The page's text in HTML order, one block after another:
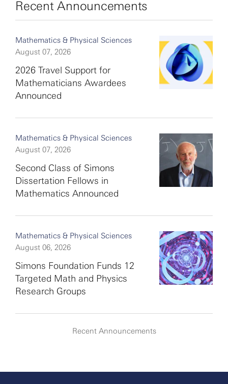
Recent Announcements
Mathematics & Physical Sciences
August 07, 2026
2026 Travel Support for
Mathematicians Awardees
Announced
Mathematics & Physical Sciences
August 07, 2026
Second Class of Simons
Dissertation Fellows in
Mathematics Announced
Mathematics & Physical Sciences
August 06, 2026
Simons Foundation Funds 12
Targeted Math and Physics
Research Groups
Recent Announcements